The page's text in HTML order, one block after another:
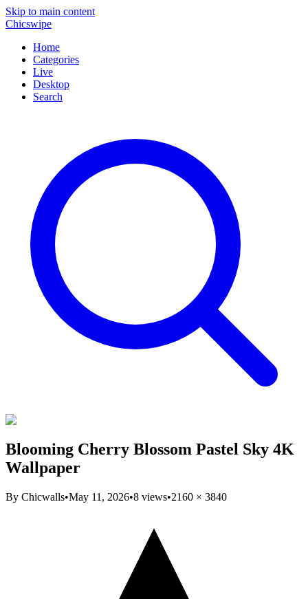
Skip to main content
Chicswipe
Home
Categories
Live
Desktop
Search
Blooming Cherry Blossom Pastel Sky 4K
Wallpaper
By Chicwalls•May 11, 2026•8 views•2160 × 3840